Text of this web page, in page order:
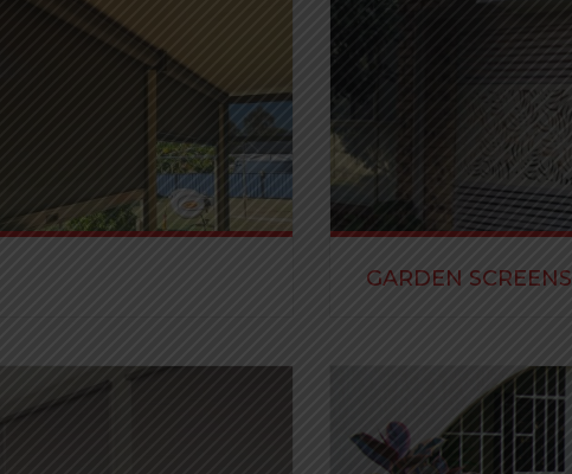
GARDEN SCREENS
appeal to your property.
READ MORE